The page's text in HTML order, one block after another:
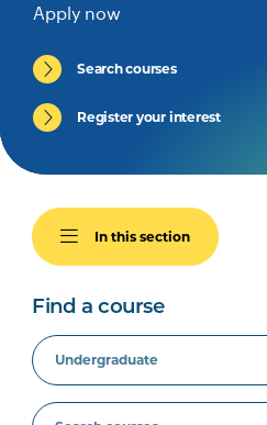
Apply now
Search courses
Register your interest
In this section
Find a course